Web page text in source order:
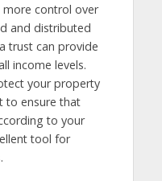
control over
and distributed
trust can provide
income levels.
your property
to ensure that
to your
tool for